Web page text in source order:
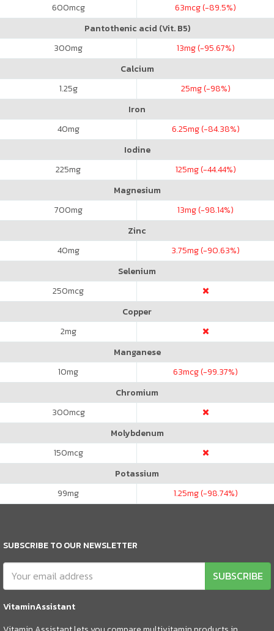
600mcg 63mcg (-89.5%)
Pantothenic acid (Vit. B5)
300mg 13mg (-95.67%)
Calcium
1.25g 25mg (-98%)
Iron
40mg 6.25mg (-84.38%)
Iodine
225mg 125mg (-44.44%)
Magnesium
700mg 13mg (-98.14%)
Zinc
40mg 3.75mg (-90.63%)
Selenium
250mcg
Copper
2mg
Manganese
10mg 63mcg (-99.37%)
Chromium
300mcg
Molybdenum
150mcg
Potassium
99mg 1.25mg (-98.74%)
SUBSCRIBE TO OUR NEWSLETTER
SUBSCRIBE
VitaminAssistant